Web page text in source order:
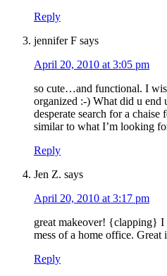
Reply
jennifer F says
April 20, 2010 at 3:05 pm
so cute…and functional. I
organized :-) What did u end
desperate search for a
similar to what I’m looking
Reply
Jen Z. says
April 20, 2010 at 3:17 pm
great makeover! {clapping} I
mess of a home office.
Reply